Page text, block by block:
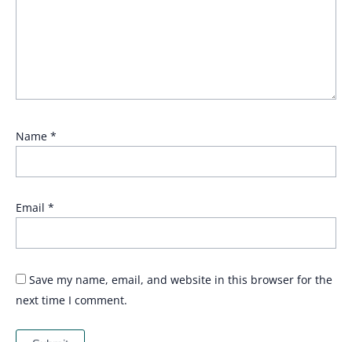
Name *
Email *
Save my name, email, and website in this browser for the
next time I comment.